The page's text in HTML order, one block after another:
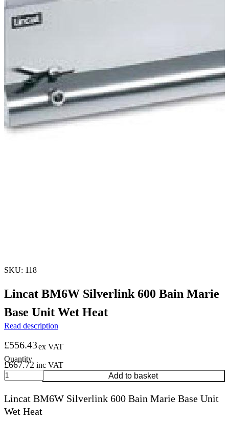
SKU: 118
Lincat BM6W Silverlink 600 Bain Marie
Base Unit Wet Heat
Read description
£556.43ex VAT
£667.72 inc VAT
Lincat
BM6W
600
Bain
Add to basket
Lincat BM6W Silverlink 600 Bain Marie Base Unit
Wet Heat